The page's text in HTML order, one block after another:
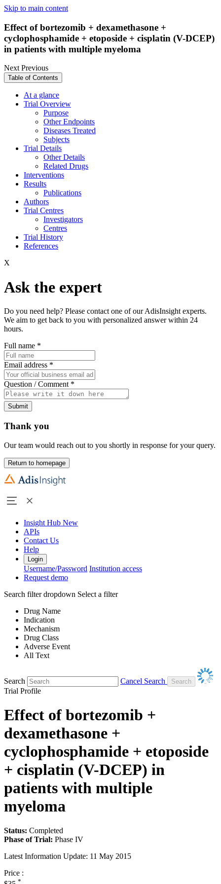
Skip to main content
Effect of bortezomib + dexamethasone +
cyclophosphamide + etoposide + cisplatin (V-DCEP)
in patients with multiple myeloma
NextPrevious
Table of Contents
At a glance
Trial Overview
Purpose
Other Endpoints
Diseases Treated
Subjects
Trial Details
Other Details
Related Drugs
Interventions
Results
Publications
Authors
Trial Centres
Investigators
Centres
Trial History
References
X
Ask the expert
Do you need help? Please contact one of our AdisInsight experts.
We aim to get back to you with personalized answer within 24
hours.
Full name *
Email address *
Question / Comment *
Submit
Thank you
Our team would reach out to you shortly in response for your query.
Return to homepage
Insight Hub New
APIs
Contact Us
Help
Login
Username/Password Institution access
Request demo
Search filter dropdown Select a filter
Drug Name
Indication
Mechanism
Drug Class
Adverse Event
All Text
Search
Cancel Search
Trial Profile
Effect of bortezomib +
dexamethasone +
cyclophosphamide + etoposide
+ cisplatin (V-DCEP) in
patients with multiple
myeloma
Status: Completed
Phase of Trial: Phase IV
Latest Information Update: 11 May 2015
Price :
*